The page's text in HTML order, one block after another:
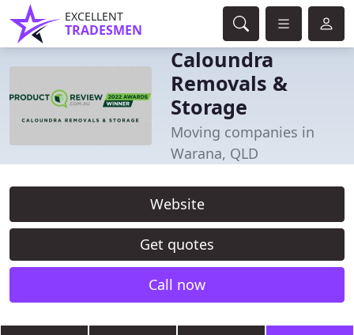
EXCELLENT
TRADESMEN
Caloundra
Removals &
Storage
Moving companies in
Warana, QLD
Website
Get quotes
Call now